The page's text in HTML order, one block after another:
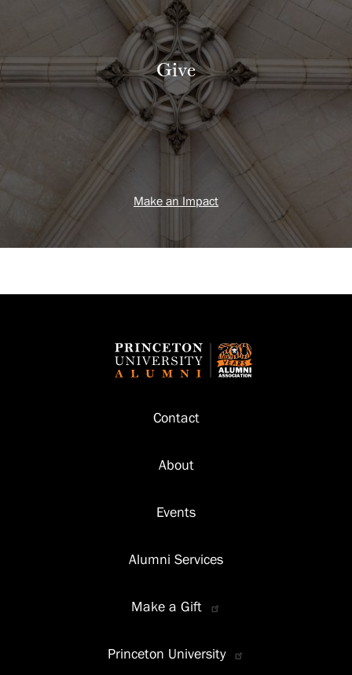
Give
Make an Impact
Contact
About
Events
Alumni Services
Make a Gift
Princeton University